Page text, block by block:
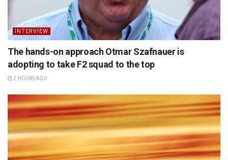
INTERVIEW
The hands-on approach Otmar Szafnauer is
adopting to take F2 squad to the top
2 HOURS AGO